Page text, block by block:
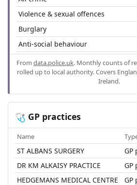
Violence & sexual offences
Burglary
Anti-social behaviour
From data.police.uk. Monthly counts of
rolled up to local authority. Covers
Ireland.
🩺 GP practices
Name
ST ALBANS SURGERY GP
DR KM ALKAISY PRACTICE GP
HEDGEMANS MEDICAL CENTRE GP